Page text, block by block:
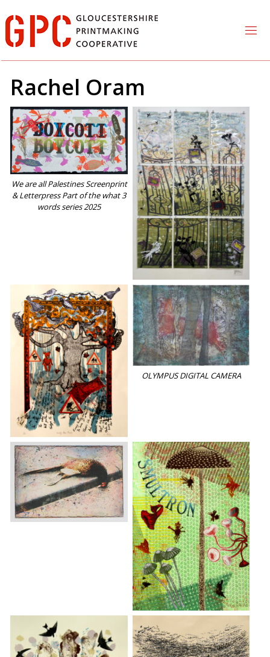
to
content
Rachel Oram
We are all Palestines Screenprint
& Letterpress Part of the what 3
words series 2025
OLYMPUS DIGITAL CAMERA